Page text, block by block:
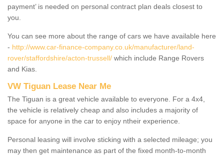
payment’ is needed on personal contract plan deals closest to
you.
You can see more about the range of cars we have available here
- http://www.car-finance-company.co.uk/manufacturer/land-
rover/staffordshire/acton-trussell/ which include Range Rovers
and Kias.
VW Tiguan Lease Near Me
The Tiguan is a great vehicle available to everyone. For a 4x4,
the vehicle is relatively cheap and also includes a majority of
space for anyone in the car to enjoy ntheir experience.
Personal leasing will involve sticking with a selected mileage; you
may then get maintenance as part of the fixed month-to-month